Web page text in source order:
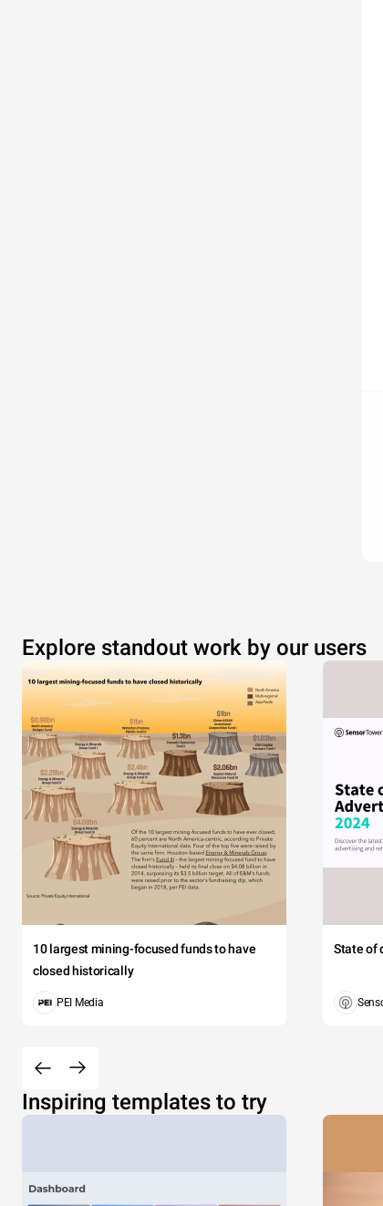
Explore standout work by our users
10 largest mining-focused funds to have
closed historically
PEI Media
State of
Inspiring templates to try